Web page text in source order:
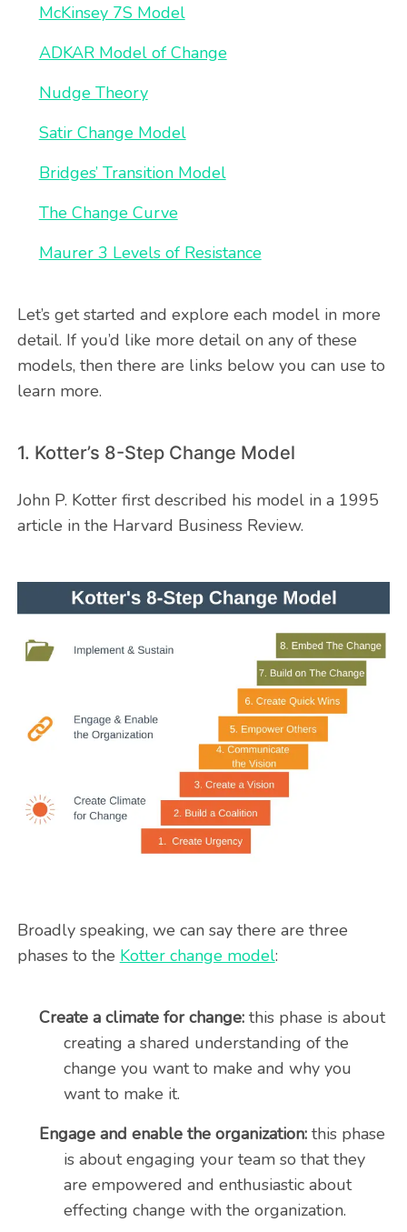
McKinsey 7S Model
ADKAR Model of Change
Nudge Theory
Satir Change Model
Bridges’ Transition Model
The Change Curve
Maurer 3 Levels of Resistance
Let’s get started and explore each model in more
detail. If you’d like more detail on any of these
models, then there are links below you can use to
learn more.
1. Kotter’s 8-Step Change Model
John P. Kotter first described his model in a 1995
article in the Harvard Business Review.
Broadly speaking, we can say there are three
phases to the Kotter change model:
Create a climate for change: this phase is about
creating a shared understanding of the
change you want to make and why you
want to make it.
Engage and enable the organization:this phase
is about engaging your team so that they
are empowered and enthusiastic about
effecting change with the organization.